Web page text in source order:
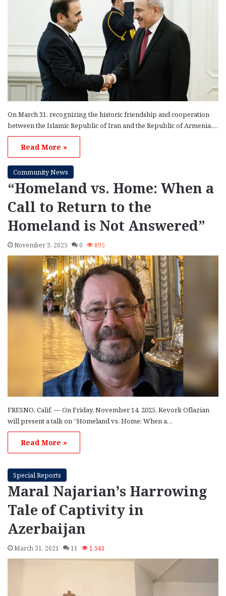
On March 31, recognizing the historic friendship and cooperation
between the Islamic Republic of Iran and the Republic of Armenia,…
Read More »
Community News
“Homeland vs. Home: When a
Call to Return to the
Homeland is Not Answered”
November 3, 2025 0 895
FRESNO, Calif. — On Friday, November 14, 2025, Kevork Oflazian
will present a talk on “Homeland vs. Home: When a…
Read More »
Special Reports
Maral Najarian’s Harrowing
Tale of Captivity in
Azerbaijan
March 31, 2021 11 1,541